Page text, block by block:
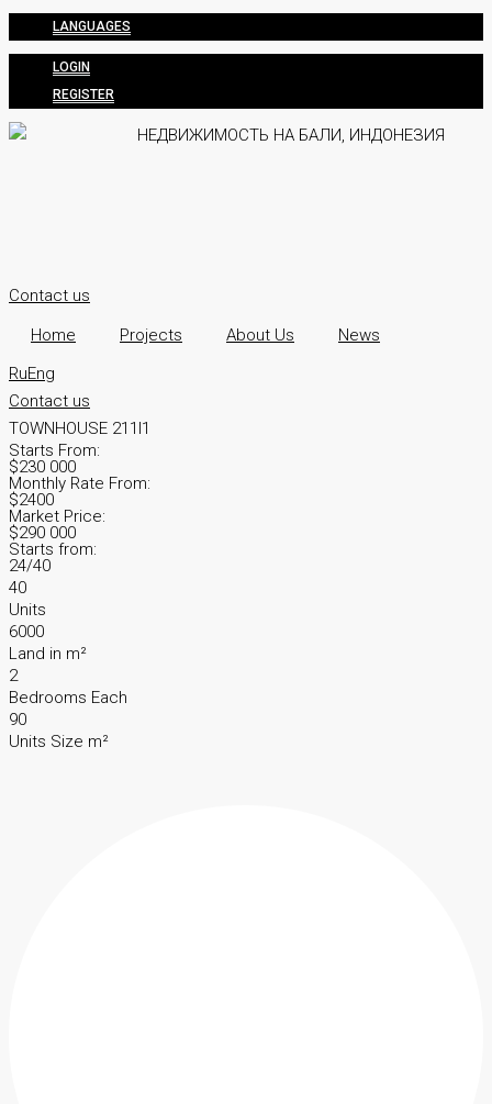
LANGUAGES
LOGIN
REGISTER
Contact us
Home
Projects About Us
News
RuEng
Contact us
TOWNHOUSE 211I1
Starts From:
$230 000
Monthly Rate From:
$2400
Market Price:
$290 000
Starts from:
24/40
40
Units
6000
Land in m²
2
Bedrooms Each
90
Units Size m²